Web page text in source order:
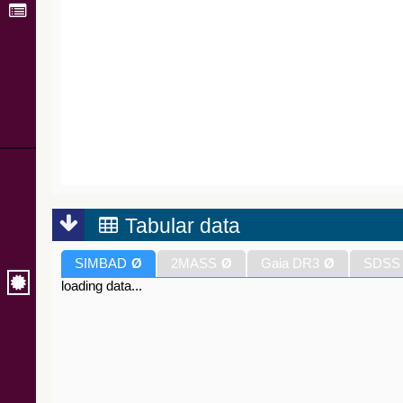
Tabular data
SIMBAD Ø 2MASS Ø Gaia DR3 Ø
loading data...